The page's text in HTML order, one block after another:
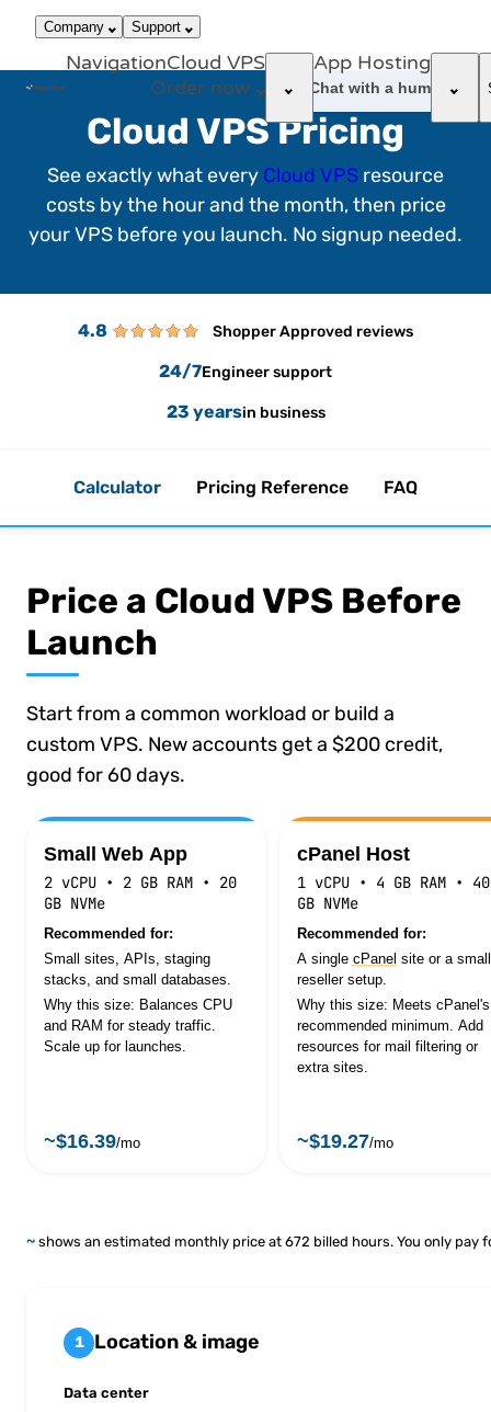
Company Support
NavigationCloud VPS App Hosting
Order now support_agent Chat with a human
Cloud VPS Pricing
See exactly what every Cloud VPS resource
costs by the hour and the month, then price
your VPS before you launch. No signup needed.
4.8 Shopper Approved reviews
24/7Engineer support
23 yearsin business
Calculator Pricing Reference FAQ
Price a Cloud VPS Before
Launch
Start from a common workload or build a
custom VPS. New accounts get a $200 credit,
good for 60 days.
Small Web App
2 vCPU • 2 GB RAM • 20
GB NVMe
Recommended for:
Small sites, APIs, staging
stacks, and small databases.
Why this size: Balances CPU
and RAM for steady traffic.
Scale up for launches.
~$16.39/mo
cPanel Host
1 vCPU • 4 GB RAM • 40
GB NVMe
Recommended for:
A single cPanel site or a small
reseller setup.
Why this size: Meets cPanel's
recommended minimum. Add
resources for mail filtering or
extra sites.
~$19.27/mo
~ shows an estimated monthly price at 672 billed hours. You only pay
1 Location & image
Data center
Estimated monthly cost $9.35